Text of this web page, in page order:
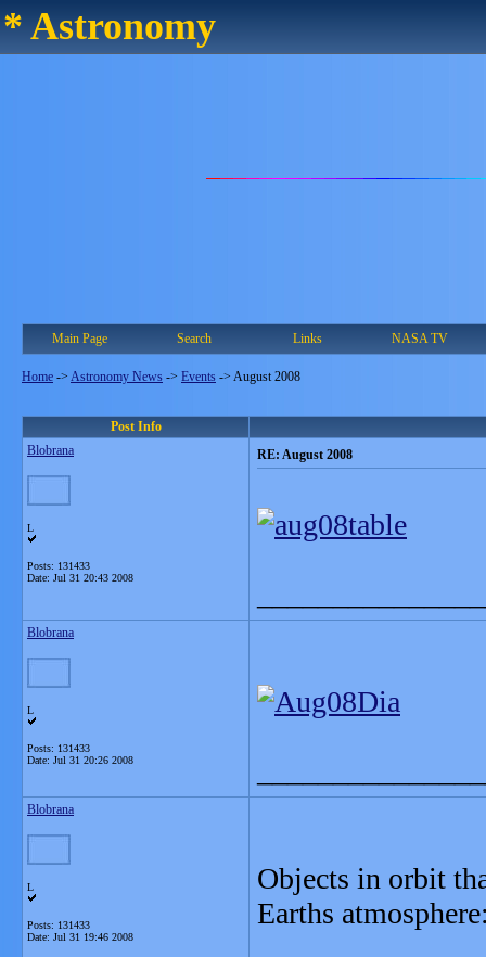
* Astronomy
Main Page Search Links NASA TV
Home -> Astronomy News -> Events -> August 2008
Post Info
Blobrana
L
Posts: 131433
Date: Jul 31 20:43 2008
RE: August 2008
Blobrana
L
Posts: 131433
Date: Jul 31 20:26 2008
Blobrana
L
Posts: 131433
Date: Jul 31 19:46 2008
Objects in orbit
Earths